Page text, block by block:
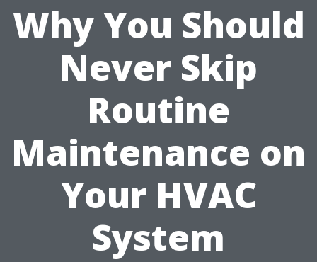
Why You Should
Never Skip
Routine
Maintenance on
Your HVAC
System